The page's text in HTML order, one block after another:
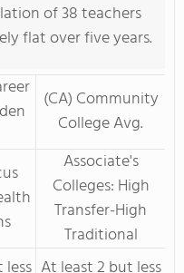
of 38 teachers
flat over five years.
(CA) Community
College Avg.
Associate's
Colleges: High
Transfer-High
Traditional